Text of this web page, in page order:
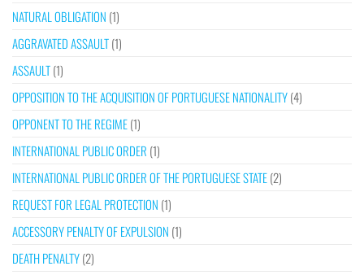
NATURAL OBLIGATION (1)
AGGRAVATED ASSAULT(1)
ASSAULT(1)
OPPOSITION TO THE ACQUISITION OF PORTUGUESE NATIONALITY(4)
OPPONENT TO THE REGIME(1)
INTERNATIONAL PUBLIC ORDER (1)
INTERNATIONAL PUBLIC ORDER OF THE PORTUGUESE STATE(2)
REQUEST FOR LEGAL PROTECTION (1)
ACCESSORY PENALTY OF EXPULSION (1)
DEATH PENALTY(2)